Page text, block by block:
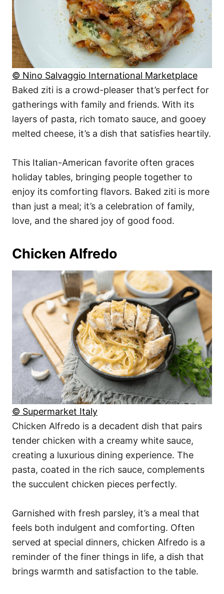
© Nino Salvaggio International Marketplace
Baked ziti is a crowd-pleaser that’s perfect for
gatherings with family and friends. With its
layers of pasta, rich tomato sauce, and gooey
melted cheese, it’s a dish that satisfies heartily.
This Italian-American favorite often graces
holiday tables, bringing people together to
enjoy its comforting flavors. Baked ziti is more
than just a meal; it’s a celebration of family,
love, and the shared joy of good food.
Chicken Alfredo
© Supermarket Italy
Chicken Alfredo is a decadent dish that pairs
tender chicken with a creamy white sauce,
creating a luxurious dining experience. The
pasta, coated in the rich sauce, complements
the succulent chicken pieces perfectly.
Garnished with fresh parsley, it’s a meal that
feels both indulgent and comforting. Often
served at special dinners, chicken Alfredo is a
reminder of the finer things in life, a dish that
brings warmth and satisfaction to the table.